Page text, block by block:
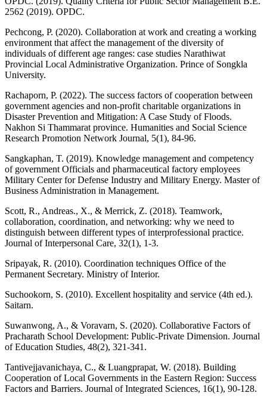
2562 (2019). OPDC.
Pechcong, P. (2020). Collaboration at work and creating a working
environment that affect the management of the diversity of
individuals of different age ranges: case studies Narathiwat
Provincial Local Administrative Organization. Prince of Songkla
University.
Rachaporn, P. (2022). The success factors of cooperation between
government agencies and non-profit charitable organizations in
Disaster Prevention and Mitigation: A Case Study of Floods.
Nakhon Si Thammarat province. Humanities and Social Science
Research Promotion Network Journal, 5(1), 84-96.
Sangkaphan, T. (2019). Knowledge management and competency
of government Officials and pharmaceutical factory employees
Military Center for Defense Industry and Military Energy. Master of
Business Administration in Management.
Scott, R., Andreas., X., & Merrick, Z. (2018). Teamwork,
collaboration, coordination, and networking: why we need to
distinguish between different types of interprofessional practice.
Journal of Interpersonal Care, 32(1), 1-3.
Sripayak, R. (2010). Coordination techniques Office of the
Permanent Secretary. Ministry of Interior.
Suchookorn, S. (2010). Excellent hospitality and service (4th ed.).
Saitarn.
Suwanwong, A., & Voravarn, S. (2020). Collaborative Factors of
Pracharath School Development: Public-Private Dimension. Journal
of Education Studies, 48(2), 321-341.
Tantivejjavanichaya, C., & Luangprapat, W. (2018). Building
Cooperation of Local Governments in the Eastern Region: Success
Factors and Barriers. Journal of Integrated Sciences, 16(1), 90-128.